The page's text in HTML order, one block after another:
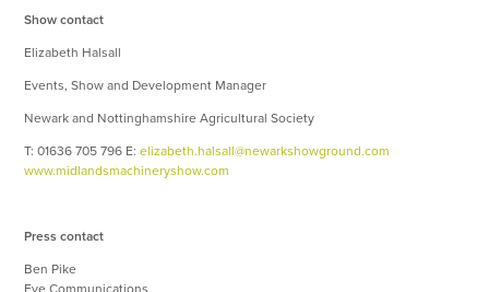
Show contact
Elizabeth Halsall
Events, Show and Development Manager
Newark and Nottinghamshire Agricultural Society
T: 01636 705 796 E:elizabeth.halsall@newarkshowground.com
www.midlandsmachineryshow.com
Press contact
Ben Pike
Eve Communications